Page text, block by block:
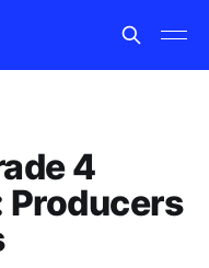
4
Producers